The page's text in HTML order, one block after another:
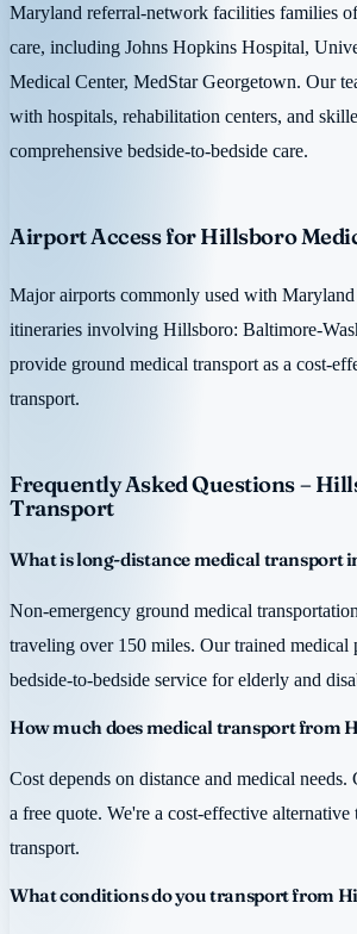
Maryland referral-network facilities families
care, including Johns Hopkins Hospital,
Medical Center, MedStar Georgetown. Our
with hospitals, rehabilitation centers, and
comprehensive bedside-to-bedside care.
Airport Access for Hillsboro
Major airports commonly used with
itineraries involving Hillsboro: Baltimore-
provide ground medical transport as a cost-
transport.
Frequently Asked Questions –
Transport
What is long-distance medical transport
Non-emergency ground medical
traveling over 150 miles. Our trained medical
bedside-to-bedside service for elderly and
How much does medical transport from
Cost depends on distance and medical
a free quote. We're a cost-effective
transport.
What conditions do you transport from